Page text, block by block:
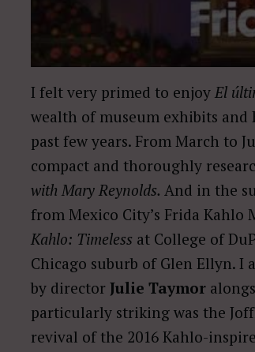
I felt very primed to enjoy El
wealth of museum exhibits
past few years. From March to
compact and thoroughly
with Mary Reynolds. And in the
from Mexico City’s Frida Kahlo
Kahlo: Timeless at College of
Chicago suburb of Glen Ellyn. I
by director Julie Taymor
particularly striking was the
revival of the 2016 Kahlo-